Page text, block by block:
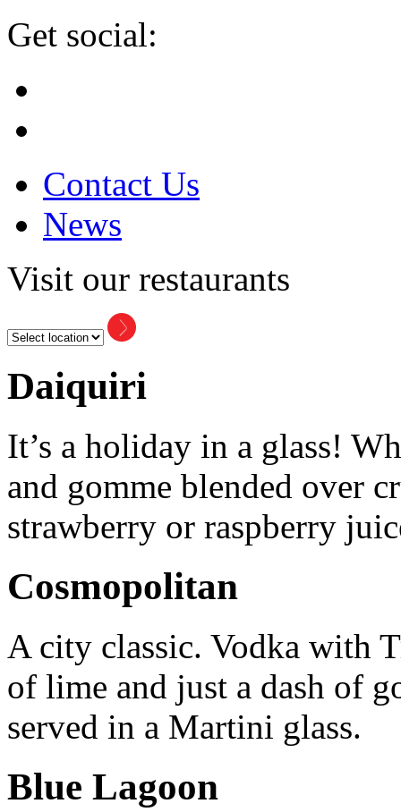
Get social:
Contact Us
News
Visit our restaurants
Daiquiri
It’s a holiday in a glass!
and gomme blended over
strawberry or raspberry
Cosmopolitan
A city classic. Vodka with
of lime and just a dash of
served in a Martini glass.
Blue Lagoon